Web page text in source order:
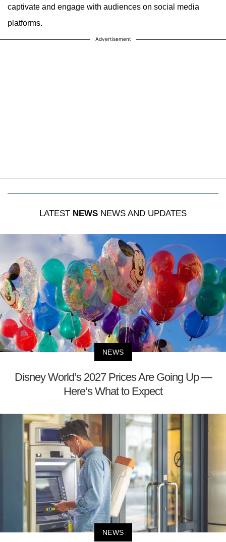
captivate and engage with audiences on social media
platforms.
Advertisement
LATEST NEWS NEWS AND UPDATES
NEWS
Disney World’s 2027 Prices Are Going Up —
Here’s What to Expect
NEWS